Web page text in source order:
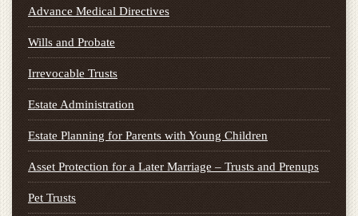
Advance Medical Directives
Wills and Probate
Irrevocable Trusts
Estate Administration
Estate Planning for Parents with Young Children
Asset Protection for a Later Marriage – Trusts and Prenups
Pet Trusts